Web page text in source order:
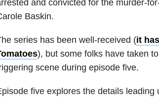
and convicted for the murder-
Baskin.
series has been well-received (it
), but some folks have taken
scene during episode five.
five explores the details leading